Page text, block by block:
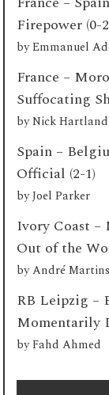
Firepower (0-
byEmmanuel
France –
Suffocating
byNick Hartland
Spain –
Official (2-1)
byJoel Parker
Ivory Coast –
Out of the
byAndré Martins
RB Leipzig –
Momentarily
byFahd Ahmed